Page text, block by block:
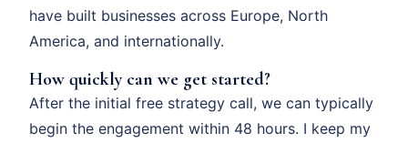
have built businesses across Europe, North
America, and internationally.
How quickly can we get started?
After the initial free strategy call, we can typically
begin the engagement within 48 hours. I keep my